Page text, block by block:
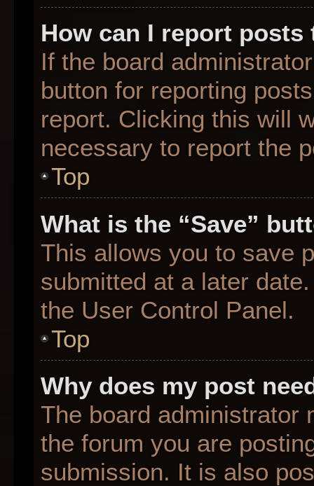
How can I report posts
If the board
button for reporting
report. Clicking this will
necessary to report the
Top
What is the “Save”
This allows you to save
submitted at a later
the User Control Panel.
Top
Why does my post
The board administrator
the forum you are
submission. It is also